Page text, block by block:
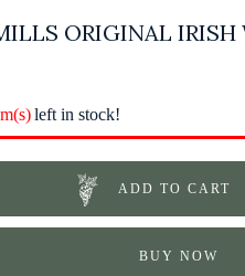
ORIGINAL IRISH
left in stock!
ADD TO CART
BUY NOW